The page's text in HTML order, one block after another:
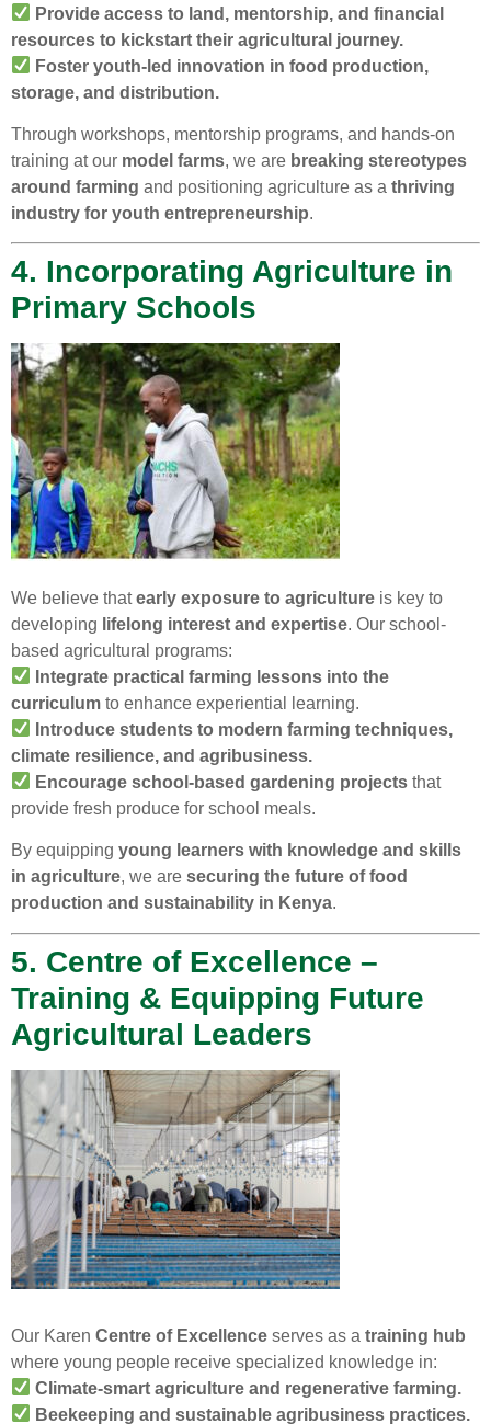
Provide access to land, mentorship, and financial
resources to kickstart their agricultural journey.
Foster youth-led innovation in food production,
storage, and distribution.
Through workshops, mentorship programs, and hands-on
training at our model farms, we are breaking stereotypes
around farming and positioning agriculture as a thriving
industry for youth entrepreneurship.
4. Incorporating Agriculture in
Primary Schools
We believe thatearly exposure to agriculture is key to
developing lifelong interest and expertise. Our school-
based agricultural programs:
Integrate practical farming lessons into the
curriculum to enhance experiential learning.
Introduce students to modern farming techniques,
climate resilience, and agribusiness.
Encourage school-based gardening projects that
provide fresh produce for school meals.
By equipping young learners with knowledge and skills
in agriculture, we are securing the future of food
production and sustainability in Kenya.
5. Centre of Excellence –
Training & Equipping Future
Agricultural Leaders
Our Karen Centre of Excellence serves as a training hub
where young people receive specialized knowledge in:
Climate-smart agriculture and regenerative farming.
Beekeeping and sustainable agribusiness practices.